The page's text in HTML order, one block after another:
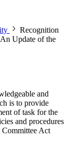
Recognition
Update of the
and
is to provide
of task for the
and procedures
Committee Act